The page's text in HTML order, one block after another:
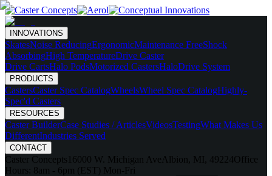
INNOVATIONS
SkatesNoise ReducingErgonomicMaintenance FreeShock
AbsorbingHigh TemperatureDrive Caster
Drive CartsHalo PodsMotorized CastersHaloDrive System
PRODUCTS
CastersCaster Spec CatalogWheelsWheel Spec CatalogHighly-
Spec'd Casters
RESOURCES
Caster BuilderCase Studies / ArticlesVideosTestingWhat Makes Us
DifferentIndustries Served
CONTACT
Caster Concepts 16000 W. Michigan Ave Albion, MI, 49224Office
Hours: 8am - 6pm (EST) Mon-Fri